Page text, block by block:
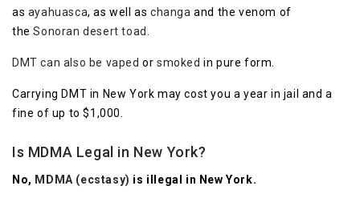
as ayahuasca, as well aschanga and the venom of
theSonoran desert toad
DMT can also be vaped orsmoked in pure form.
Carrying DMT in New York may cost you a year in jail and a
fine of up to $1,000.
Is MDMA Legal in New York?
No, MDMA (ecstasy) is illegal in New York.